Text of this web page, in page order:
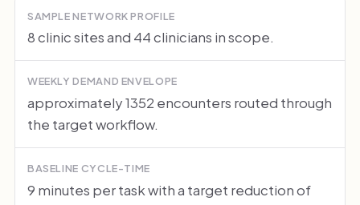
SAMPLE NETWORK PROFILE
8 clinic sites and 44 clinicians in scope.
WEEKLY DEMAND ENVELOPE
approximately 1352 encounters routed through
the target workflow.
BASELINE CYCLE-TIME
9 minutes per task with a target reduction of